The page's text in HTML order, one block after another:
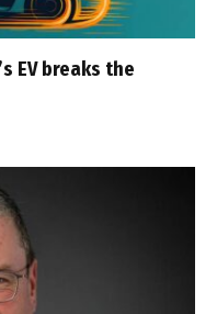
EV breaks the